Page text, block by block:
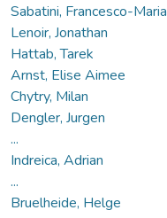
Sabatini, Francesco-Maria
Lenoir, Jonathan
Hattab, Tarek
Arnst, Elise Aimee
Chytry, Milan
Dengler, Jurgen
...
Indreica, Adrian
...
Bruelheide, Helge